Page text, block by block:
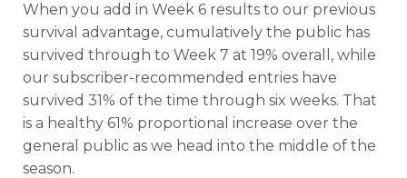
When you add in Week 6 results to our previous
survival advantage, cumulatively the public has
survived through to Week 7 at 19% overall, while
our subscriber-recommended entries have
survived 31% of the time through six weeks. That
is a healthy 61% proportional increase over the
general public as we head into the middle of the
season.